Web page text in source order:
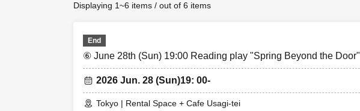
(Cash only)
Displaying 1~6 items / out of 6 items
End
⑥ June 28th (Sun) 19:00 Reading play "Spring Beyond the Door"
2026 Jun. 28 (Sun)19: 00-
Tokyo | Rental Space + Cafe Usagi-tei